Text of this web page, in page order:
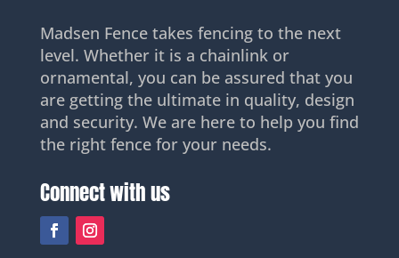
Madsen Fence takes fencing to the next
level. Whether it is a chainlink or
ornamental, you can be assured that you
are getting the ultimate in quality, design
and security. We are here to help you find
the right fence for your needs.
Connect with us